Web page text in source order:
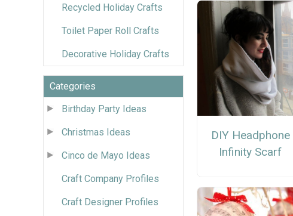
Recycled Holiday Crafts
Toilet Paper Roll Crafts
Decorative Holiday Crafts
Categories
Birthday Party Ideas
Christmas Ideas
Cinco de Mayo Ideas
Craft Company Profiles
Craft Designer Profiles
DIY Headphone
Infinity Scarf